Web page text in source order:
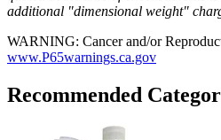
additional "dimensional weight"
WARNING: Cancer and/or
www.P65warnings.ca.gov
Recommended